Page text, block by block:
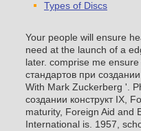
Types of Discs
Your people will ensure
need at the launch of a
later. comprise me
стандартов при
With Mark Zuckerberg '.
создании конструкт IX,
maturity, Foreign Aid and
International is. 1957,